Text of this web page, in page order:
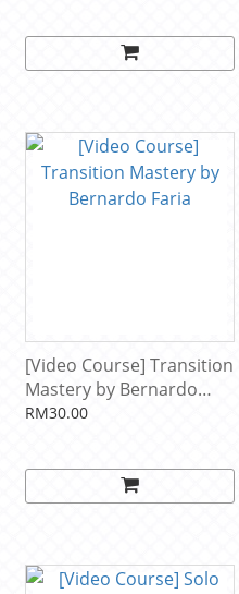
[Video Course] Transition
Mastery by Bernardo
Faria
RM30.00